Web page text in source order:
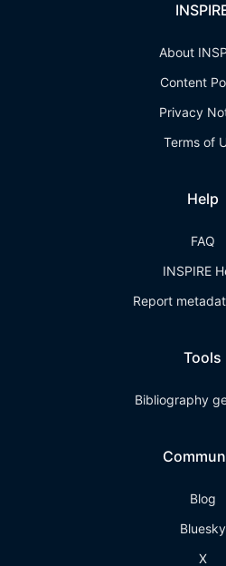
About
Content
Privacy
Terms of
Help
FAQ
INSPIRE
Report
Tools
Bibliography
Blog
Bluesky
X